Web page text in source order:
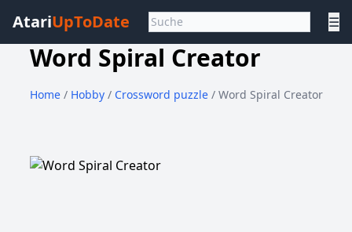
AtariUpToDate ☰
Word Spiral Creator
Home/ Hobby / Crossword puzzle / Word Spiral Creator